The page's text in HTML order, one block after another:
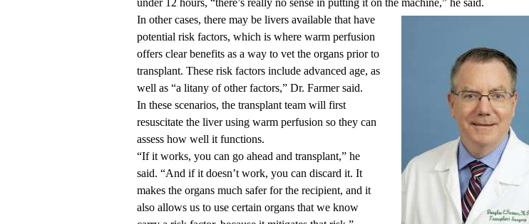
under 12 hours, “there’s really no sense in putting it on the machine,” he said.
In other cases, there may be livers available that have
potential risk factors, which is where warm perfusion
offers clear benefits as a way to vet the organs prior to
transplant. These risk factors include advanced age, as
well as “a litany of other factors,” Dr. Farmer said.
In these scenarios, the transplant team will first
resuscitate the liver using warm perfusion so they can
assess how well it functions.
“If it works, you can go ahead and transplant,” he
said. “And if it doesn’t work, you can discard it. It
makes the organs much safer for the recipient, and it
also allows us to use certain organs that we know